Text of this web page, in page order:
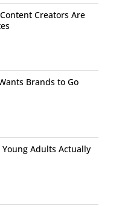
Creators Are
Brands to Go
Adults Actually